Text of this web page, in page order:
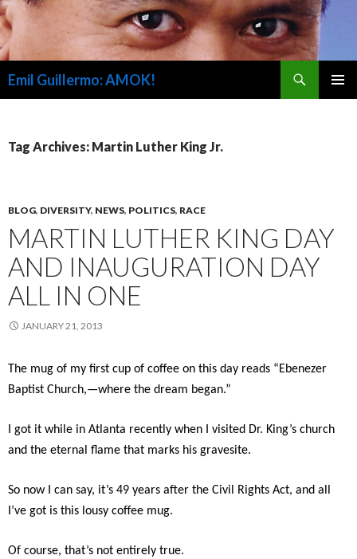
Emil Guillermo: AMOK!
Tag Archives: Martin Luther King Jr.
BLOG, DIVERSITY, NEWS, POLITICS, RACE
MARTIN LUTHER KING DAY
AND INAUGURATION DAY
ALL IN ONE
JANUARY 21, 2013
The mug of my first cup of coffee on this day reads “Ebenezer
Baptist Church,—where the dream began.”
I got it while in Atlanta recently when I visited Dr. King’s church
and the eternal flame that marks his gravesite.
So now I can say, it’s 49 years after the Civil Rights Act, and all
I’ve got is this lousy coffee mug.
Of course, that’s not entirely true.